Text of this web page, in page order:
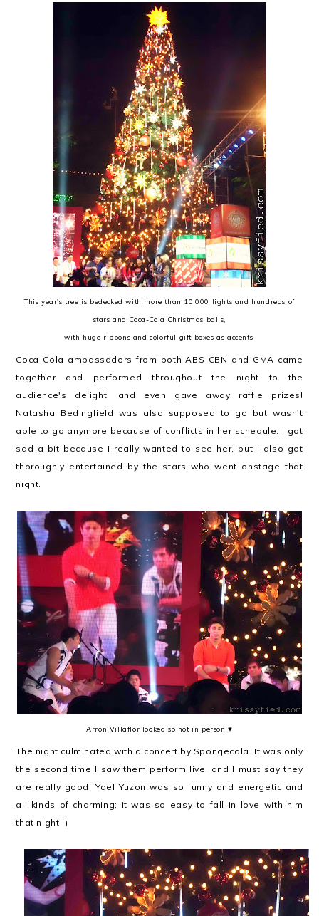
This year's tree is bedecked with more than 10,000 lights and hundreds of
stars and Coca-Cola Christmas balls,
with huge ribbons and colorful gift boxes as accents.
Coca-Cola ambassadors from both ABS-CBN and GMA came
together and performed throughout the night to the
audience's delight, and even gave away raffle prizes!
Natasha Bedingfield was also supposed to go but wasn't
able to go anymore because of conflicts in her schedule. I got
sad a bit because I really wanted to see her, but I also got
thoroughly entertained by the stars who went onstage that
night.
Arron Villaflor looked so hot in person ♥
The night culminated with a concert by Spongecola. It was only
the second time I saw them perform live, and I must say they
are really good! Yael Yuzon was so funny and energetic and
all kinds of charming; it was so easy to fall in love with him
that night ;)